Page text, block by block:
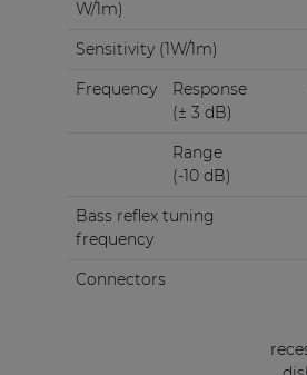
W/1m)
Sensitivity (1W/1m)
Frequency
Response
(± 3 dB)
Range
(-10 dB)
Bass reflex tuning
frequency
Connectors